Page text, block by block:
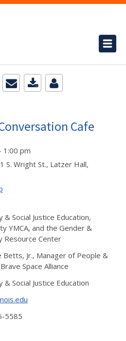
Cafe
pm
S. Wright St., Latzer Hall,
& Social Justice Education,
YMCA, and the Gender &
Resource Center
Betts, Jr., Manager of People &
Space Alliance
& Social Justice Education
5585